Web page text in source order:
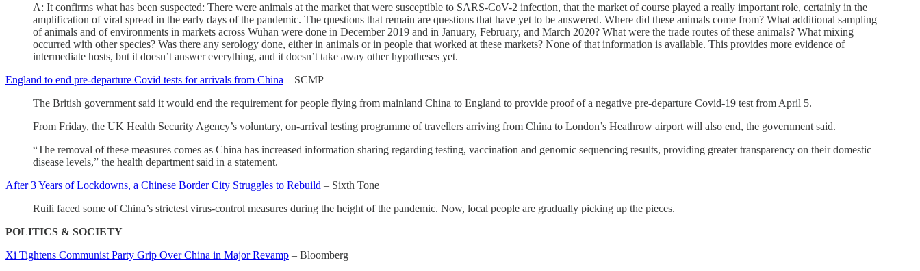
A: It confirms what has been suspected: There were animals at the market that were susceptible to SARS-CoV-2 infection, that the market of course played a really important role, certainly in the
amplification of viral spread in the early days of the pandemic. The questions that remain are questions that have yet to be answered. Where did these animals come from? What additional sampling
of animals and of environments in markets across Wuhan were done in December 2019 and in January, February, and March 2020? What were the trade routes of these animals? What mixing
occurred with other species? Was there any serology done, either in animals or in people that worked at these markets? None of that information is available. This provides more evidence of
intermediate hosts, but it doesn’t answer everything, and it doesn’t take away other hypotheses yet.
England to end pre-departure Covid tests for arrivals from China – SCMP
The British government said it would end the requirement for people flying from mainland China to England to provide proof of a negative pre-departure Covid-19 test from April 5.
From Friday, the UK Health Security Agency’s voluntary, on-arrival testing programme of travellers arriving from China to London’s Heathrow airport will also end, the government said.
“The removal of these measures comes as China has increased information sharing regarding testing, vaccination and genomic sequencing results, providing greater transparency on their domestic
disease levels,” the health department said in a statement.
After 3 Years of Lockdowns, a Chinese Border City Struggles to Rebuild – Sixth Tone
Ruili faced some of China’s strictest virus-control measures during the height of the pandemic. Now, local people are gradually picking up the pieces.
POLITICS & SOCIETY
Xi Tightens Communist Party Grip Over China in Major Revamp – Bloomberg